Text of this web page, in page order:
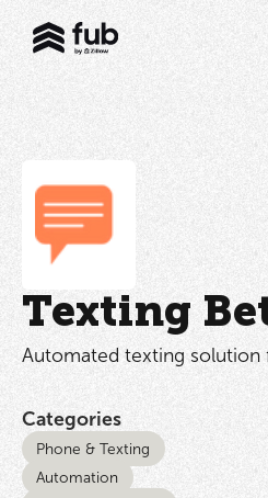
Texting
Automated texting solution
Categories
Phone & Texting
Automation